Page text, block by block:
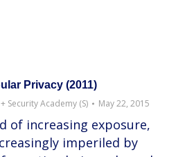
Privacy (2011)
Security Academy (S) May 22, 2015
of increasing exposure,
imperiled by